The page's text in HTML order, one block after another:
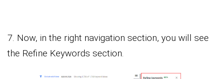
7. Now, in the right navigation section, you will see
the Refine Keywords section.